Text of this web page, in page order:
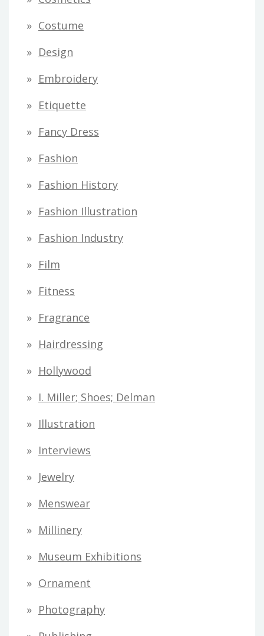
Costume
Design
Embroidery
Etiquette
Fancy Dress
Fashion
Fashion History
Fashion Illustration
Fashion Industry
Film
Fitness
Fragrance
Hairdressing
Hollywood
I. Miller; Shoes; Delman
Illustration
Interviews
Jewelry
Menswear
Millinery
Museum Exhibitions
Ornament
Photography